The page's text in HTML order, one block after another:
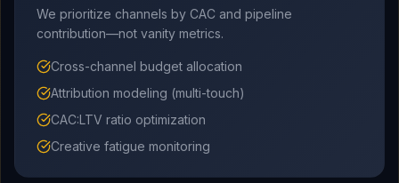
We prioritize channels by CAC and pipeline
contribution—not vanity metrics.
Cross-channel budget allocation
Attribution modeling (multi-touch)
CAC:LTV ratio optimization
Creative fatigue monitoring